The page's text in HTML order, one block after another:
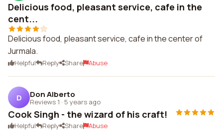
Delicious food, pleasant service, cafe in the
cent...
Delicious food, pleasant service, cafe in the center of
Jurmala.
Helpful Reply Share Abuse
D Don Alberto
Reviews 1 · 5 years ago
Cook Singh - the wizard of his craft!
Helpful Reply Share Abuse